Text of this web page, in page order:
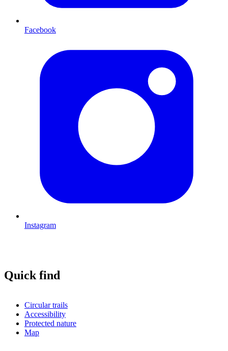
Facebook
Instagram
Quick find
Circular trails
Accessibility
Protected nature
Map